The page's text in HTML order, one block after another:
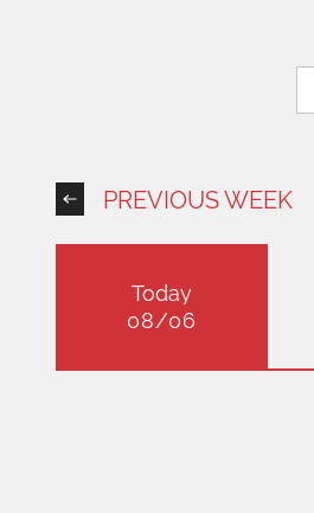
PREVIOUS WEEK
Today
08/06